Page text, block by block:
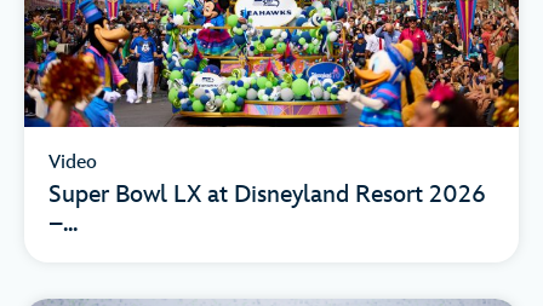
Video
Super Bowl LX at Disneyland Resort 2026
–...